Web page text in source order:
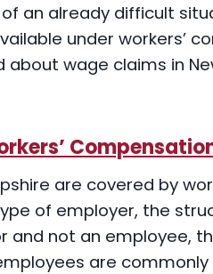
an already difficult
under workers’
wage claims in
are covered by
of employer, the
not an employee,
are